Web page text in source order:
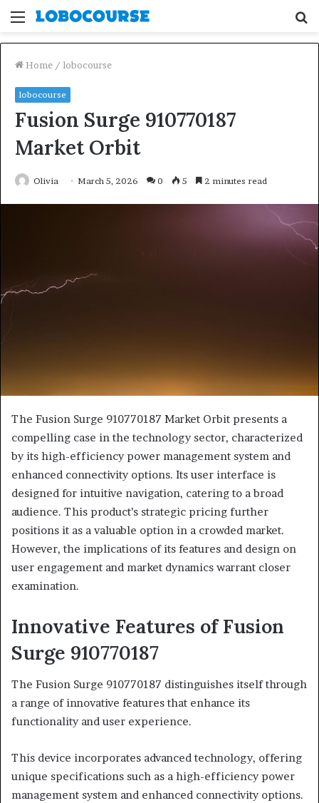
Menu
Home / lobocourse
lobocourse
Fusion Surge 910770187
Market Orbit
Olivia March 5, 2026 0 5 2 minutes read
The Fusion Surge 910770187 Market Orbit presents a
compelling case in the technology sector, characterized
by its high-efficiency power management system and
enhanced connectivity options. Its user interface is
designed for intuitive navigation, catering to a broad
audience. This product’s strategic pricing further
positions it as a valuable option in a crowded market.
However, the implications of its features and design on
user engagement and market dynamics warrant closer
examination.
Innovative Features of Fusion
Surge 910770187
The Fusion Surge 910770187 distinguishes itself through
a range of innovative features that enhance its
functionality and user experience.
This device incorporates advanced technology, offering
unique specifications such as a high-efficiency power
management system and enhanced connectivity options.